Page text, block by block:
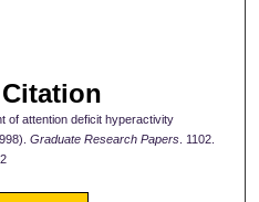
of attention deficit hyperactivity
Graduate Research Papers. 1102.